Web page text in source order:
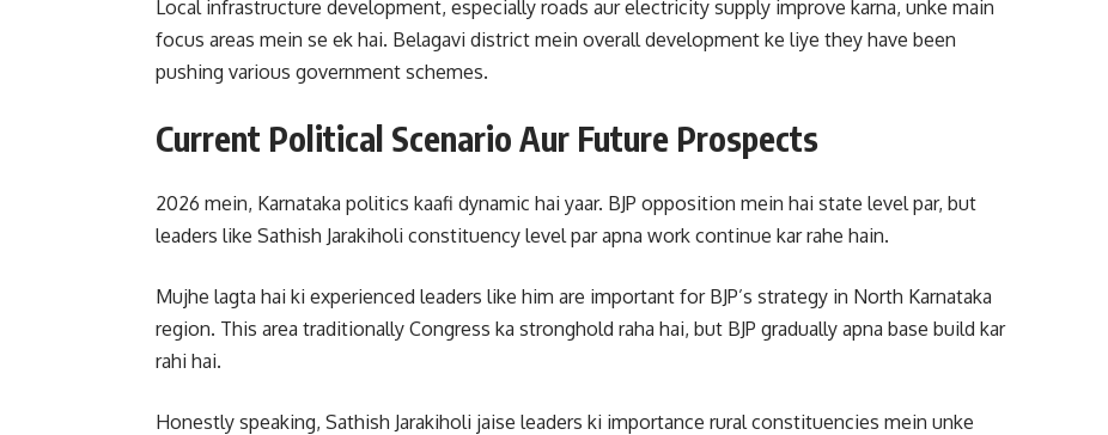
Local infrastructure development, especially roads aur electricity supply improve karna, unke main
focus areas mein se ek hai. Belagavi district mein overall development ke liye they have been
pushing various government schemes.
Current Political Scenario Aur Future Prospects
2026 mein, Karnataka politics kaafi dynamic hai yaar. BJP opposition mein hai state level par, but
leaders like Sathish Jarakiholi constituency level par apna work continue kar rahe hain.
Mujhe lagta hai ki experienced leaders like him are important for BJP’s strategy in North Karnataka
region. This area traditionally Congress ka stronghold raha hai, but BJP gradually apna base build kar
rahi hai.
Honestly speaking, Sathish Jarakiholi jaise leaders ki importance rural constituencies mein unke